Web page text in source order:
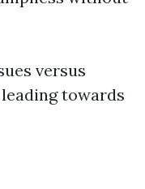
versus
towards